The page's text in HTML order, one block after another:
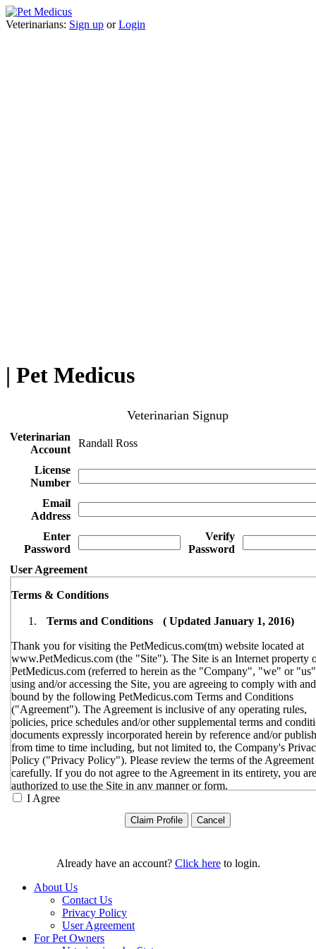
Veterinarians: Sign up orLogin
| Pet Medicus
Veterinarian Signup
Veterinarian
Account
Randall Ross
License
Number
Email
Address
Enter
Password
Verify
Password
User Agreement
Terms & Conditions
Terms and Conditions ( Updated January 1, 2016)
Thank you for visiting the PetMedicus.com(tm) website located at
www.PetMedicus.com (the "Site"). The Site is an Internet property
PetMedicus.com (referred to herein as the "Company", "we" or
using and/or accessing the Site, you are agreeing to comply with
bound by the following PetMedicus.com Terms and Conditions
("Agreement"). The Agreement is inclusive of any operating rules,
policies, price schedules and/or other supplemental terms and
documents expressly incorporated herein by reference and/or
from time to time including, but not limited to, the Company's
Policy ("Privacy Policy"). Please review the terms of the Agreement
carefully. If you do not agree to the Agreement in its entirety, you
authorized to use the Site in any manner or form.
with respect to your use of the Site and any services or
use of the Site, and supersedes all prior or contemporaneous
agreements, representations, warranties and/or
respect to the Site. We may amend the Agreement from time
in our sole discretion, without specific notice to you. The
Agreement will be posted on the Site, and you should review
Agreement prior to using the Site. By your continued use of
Site, you hereby agree to comply with all of the terms and
I Agree
Already have an account? Click hereto login.
About Us
Contact Us
Privacy Policy
User Agreement
For Pet Owners